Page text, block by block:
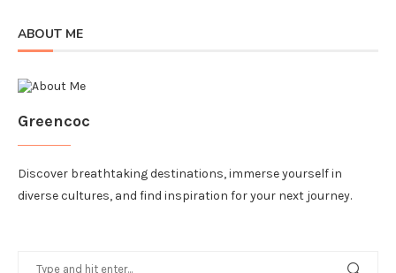
ABOUT ME
Greencoc
Discover breathtaking destinations, immerse yourself in
diverse cultures, and find inspiration for your next journey.